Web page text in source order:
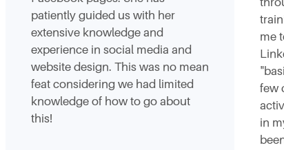
patiently guided us with her
extensive knowledge and
experience in social media and
website design. This was no mean
feat considering we had limited
knowledge of how to go about
this!
me
few
in